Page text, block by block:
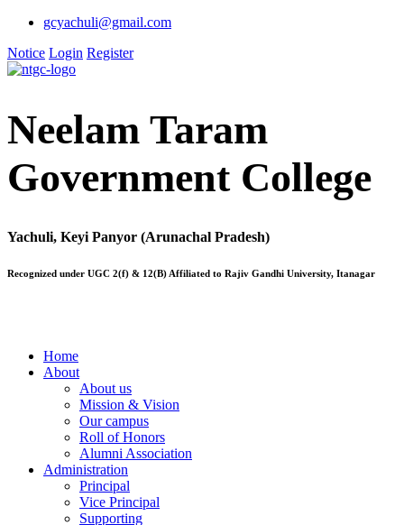
gcyachuli@gmail.com
Notice Login Register
Neelam Taram
Government College
Yachuli, Keyi Panyor (Arunachal Pradesh)
Recognized under UGC 2(f) & 12(B) Affiliated to Rajiv Gandhi University, Itanagar
Home
About
About us
Mission & Vision
Our campus
Roll of Honors
Alumni Association
Administration
Principal
Vice Principal
Supporting